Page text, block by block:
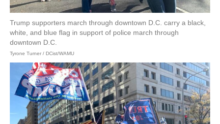
Trump supporters march through downtown D.C. carry a black,
white, and blue flag in support of police march through
downtown D.C.
Tyrone Turner / DCist/WAMU